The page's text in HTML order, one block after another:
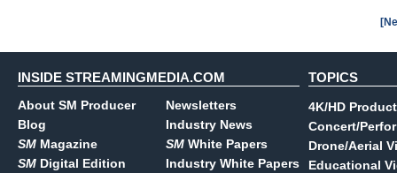
INSIDE STREAMINGMEDIA.COM
About SM Producer
Blog
SM Magazine
SM Digital Edition
Newsletters
Industry News
SM White Papers
Industry White Papers
TOPICS
4K/HD
Concert/
Drone/Aerial
Educational